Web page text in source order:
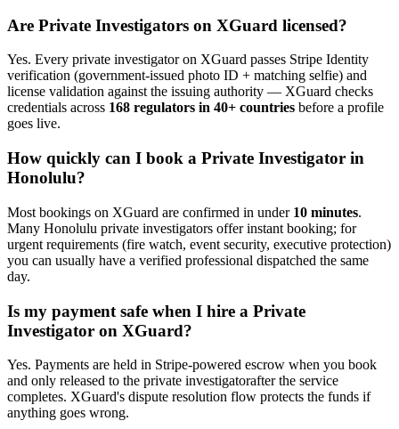
Are Private Investigators on XGuard licensed?
Yes. Every private investigatoron XGuard passes Stripe Identity
verification (government-issued photo ID + matching selfie) and
license validation against the issuing authority — XGuard checks
credentials across 168 regulators in 40+ countries before a profile
goes live.
How quickly can I book a Private Investigator in
Honolulu?
Most bookings on XGuard are confirmed in under 10 minutes.
Many Honolulu private investigators offer instant booking; for
urgent requirements (fire watch, event security, executive protection)
you can usually have a verified professional dispatched the same
day.
Is my payment safe when I hire a Private
Investigator on XGuard?
Yes. Payments are held in Stripe-powered escrow when you book
and only released to the private investigatorafter the service
completes. XGuard's dispute resolution flow protects the funds if
anything goes wrong.